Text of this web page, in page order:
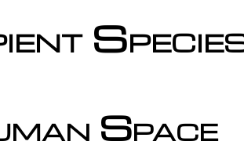
Space